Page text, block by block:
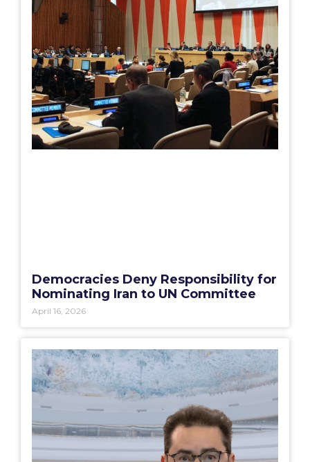
Democracies Deny Responsibility for
Nominating Iran to UN Committee
April 16, 2026